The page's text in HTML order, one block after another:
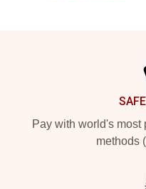
Pay with world's most
methods